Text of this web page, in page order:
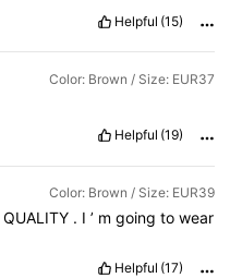
Helpful (15)
Color: Brown / Size: EUR37
Helpful (19)
Color: Brown / Size: EUR39
QUALITY . I ’ m going to wear
Helpful (17)